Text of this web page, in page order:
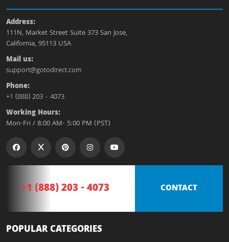
Address:
111N, Market Street Suite 373 San Jose,
California, 95113 USA
Mail us:
support@gotodirect.com
Phone:
+1 (888) 203 - 4073
Working Hours:
Mon-Fri / 8:00 AM- 5:00 PM (PST)
+1 (888) 203 - 4073 CONTACT
POPULAR CATEGORIES